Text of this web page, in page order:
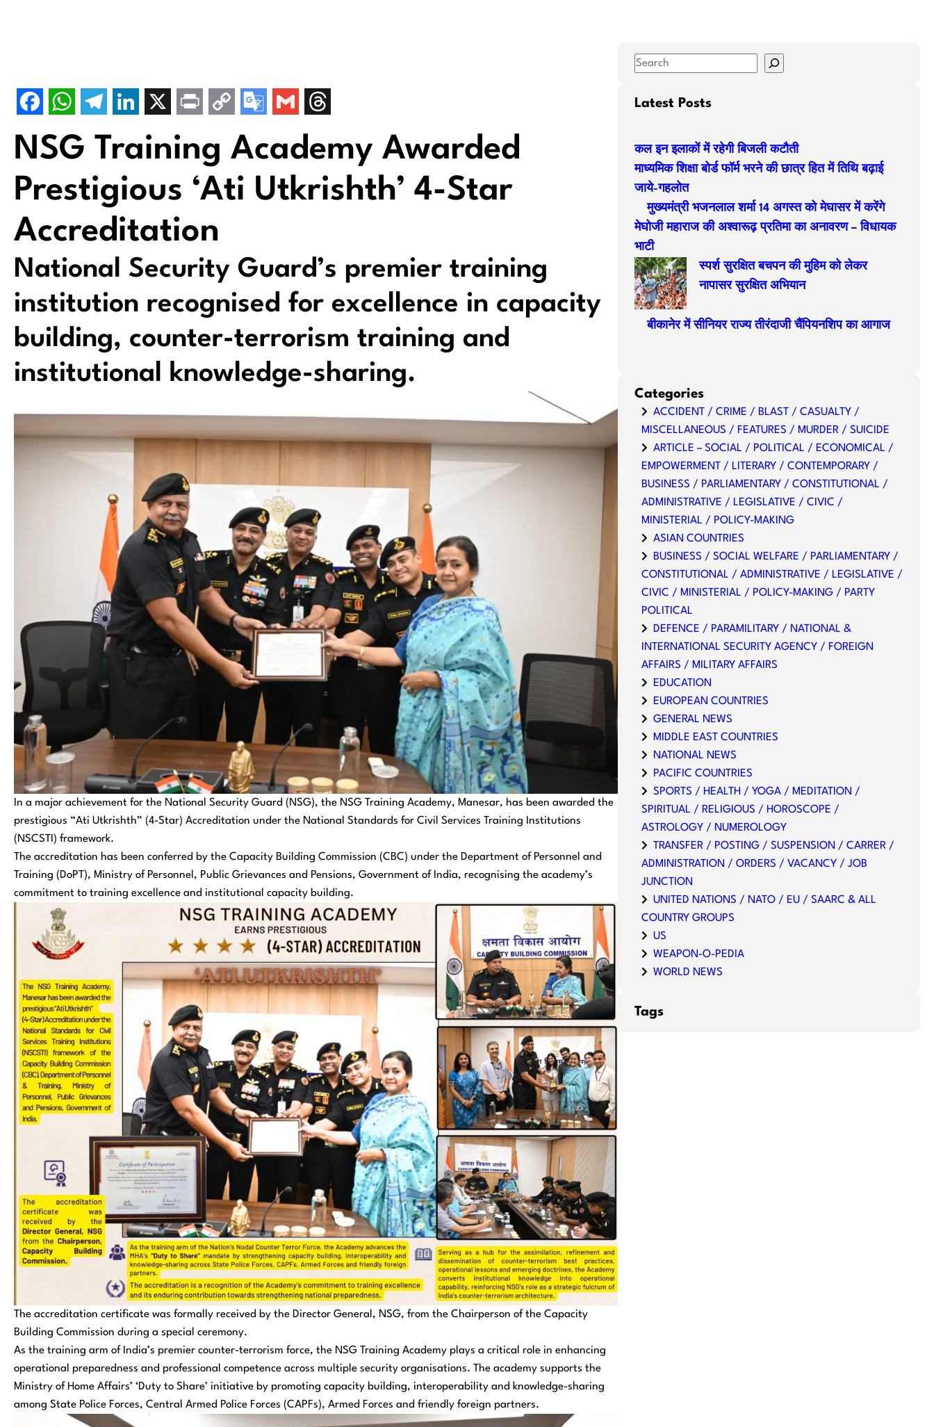
NSG Training Academy Awarded
Prestigious ‘Ati Utkrishth’ 4-Star
Accreditation
National Security Guard’s premier training
institution recognised for excellence in capacity
building, counter-terrorism training and
institutional knowledge-sharing.
In a major achievement for the National Security Guard (NSG), the NSG Training Academy, Manesar, has been awarded the
prestigious “Ati Utkrishth” (4-Star) Accreditation under the National Standards for Civil Services Training Institutions
(NSCSTI) framework.
The accreditation has been conferred by the Capacity Building Commission (CBC) under the Department of Personnel and
Training (DoPT), Ministry of Personnel, Public Grievances and Pensions, Government of India, recognising the academy’s
commitment to training excellence and institutional capacity building.
The accreditation certificate was formally received by the Director General, NSG, from the Chairperson of the Capacity
Building Commission during a special ceremony.
As the training arm of India’s premier counter-terrorism force, the NSG Training Academy plays a critical role in enhancing
operational preparedness and professional competence across multiple security organisations. The academy supports the
Ministry of Home Affairs’ ‘Duty to Share’ initiative by promoting capacity building, interoperability and knowledge-sharing
among State Police Forces, Central Armed Police Forces (CAPFs), Armed Forces and friendly foreign partners.
S
a
h
Latest Posts
कल इन इलाकों में रहेगी बिजली कटौती
माध्यमिक शिक्षा बोर्ड फॉर्म भरने की छात्र हित में तिथि बढ़ाई
जाये-गहलोत
मुख्यमंत्री भजनलाल शर्मा 14 अगस्त को मेघासर में करेंगे
मेघोजी महाराज की अश्वारूढ़ प्रतिमा का अनावरण – विधायक
भाटी
स्पर्श सुरक्षित बचपन की मुहिम को लेकर
नापासर सुरक्षित अभियान
बीकानेर में सीनियर राज्य तीरंदाजी चैंपियनशिप का आगाज
Categories
ACCIDENT / CRIME / BLAST / CASUALTY /
MISCELLANEOUS / FEATURES / MURDER / SUICIDE
ARTICLE – SOCIAL / POLITICAL / ECONOMICAL /
EMPOWERMENT / LITERARY / CONTEMPORARY /
BUSINESS / PARLIAMENTARY / CONSTITUTIONAL /
ADMINISTRATIVE / LEGISLATIVE / CIVIC /
MINISTERIAL / POLICY-MAKING
ASIAN COUNTRIES
BUSINESS / SOCIAL WELFARE / PARLIAMENTARY /
CONSTITUTIONAL / ADMINISTRATIVE / LEGISLATIVE /
CIVIC / MINISTERIAL / POLICY-MAKING / PARTY
POLITICAL
DEFENCE / PARAMILITARY / NATIONAL &
INTERNATIONAL SECURITY AGENCY / FOREIGN
AFFAIRS / MILITARY AFFAIRS
EDUCATION
EUROPEAN COUNTRIES
GENERAL NEWS
MIDDLE EAST COUNTRIES
NATIONAL NEWS
PACIFIC COUNTRIES
SPORTS / HEALTH / YOGA / MEDITATION /
SPIRITUAL / RELIGIOUS / HOROSCOPE /
ASTROLOGY / NUMEROLOGY
TRANSFER / POSTING / SUSPENSION / CARRER /
ADMINISTRATION / ORDERS / VACANCY / JOB
JUNCTION
UNITED NATIONS / NATO / EU / SAARC & ALL
COUNTRY GROUPS
US
WEAPON-O-PEDIA
WORLD NEWS
Tags